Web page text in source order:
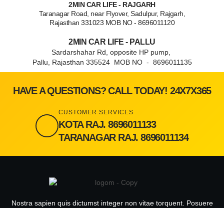
2MIN CAR LIFE - RAJGARH
Taranagar Road, near Flyover, Sadulpur, Rajgarh,
Rajasthan 331023 MOB NO - 8696011120
2MIN CAR LIFE - PALLU
Sardarshahar Rd, opposite HP pump,
Pallu, Rajasthan 335524 MOB NO - 8696011135
HAVE A QUESTIONS? CALL TODAY! 24X7X365
CUSTOMER SERVICES
KOTA RAJ. 8696011133
TARANAGAR RAJ. 8696011134
Nostra sapien quis dictumst integer non vitae torquent. Posuere